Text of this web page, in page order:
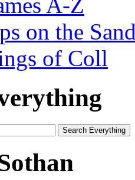
on the
of Coll